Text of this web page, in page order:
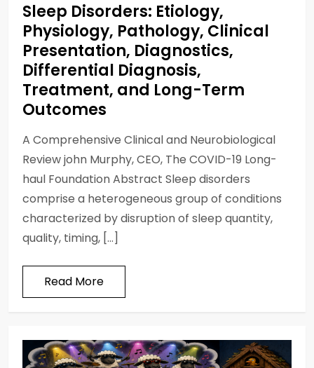
Sleep Disorders: Etiology,
Physiology, Pathology, Clinical
Presentation, Diagnostics,
Differential Diagnosis,
Treatment, and Long-Term
Outcomes
A Comprehensive Clinical and Neurobiological
Review john Murphy, CEO, The COVID-19 Long-
haul Foundation Abstract Sleep disorders
comprise a heterogeneous group of conditions
characterized by disruption of sleep quantity,
quality, timing, […]
Read More